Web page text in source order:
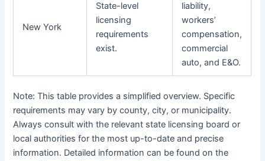
New York
State-level
licensing
requirements
exist.
liability,
workers’
compensation,
commercial
auto, and E&O.
Note: This table provides a simplified overview. Specific
requirements may vary by county, city, or municipality.
Always consult with the relevant state licensing board or
local authorities for the most up-to-date and precise
information. Detailed information can be found on the